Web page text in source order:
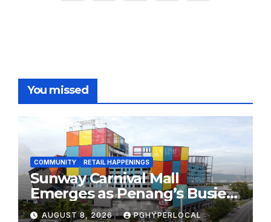
You missed
COMMUNITY RETAIL HAPPENINGS
Sunway Carnival Mall
Emerges as Penang’s Busiest
Shopping Destination
AUGUST 8, 2026 PGHYPERLOCAL